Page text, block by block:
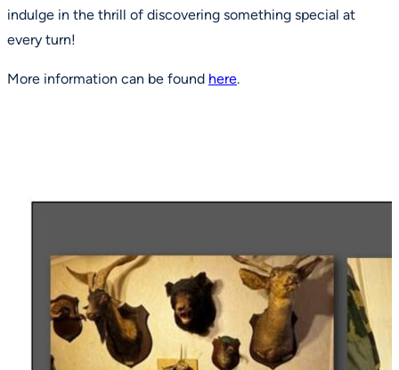
indulge in the thrill of discovering something special at
every turn!
More information can be found here.